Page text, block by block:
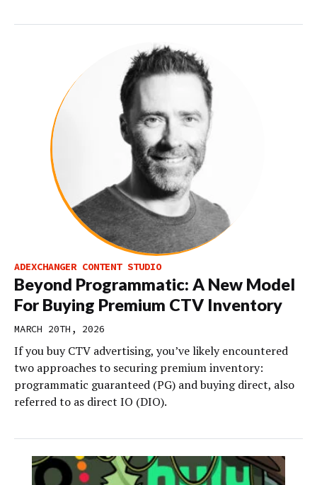
ADEXCHANGER CONTENT STUDIO
Beyond Programmatic: A New Model
For Buying Premium CTV Inventory
MARCH 20TH, 2026
If you buy CTV advertising, you’ve likely encountered
two approaches to securing premium inventory:
programmatic guaranteed (PG) and buying direct, also
referred to as direct IO (DIO).